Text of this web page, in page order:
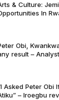
& Culture:
In
Obi,
result – Analyst
Asked Peter Obi
– Iroegbu